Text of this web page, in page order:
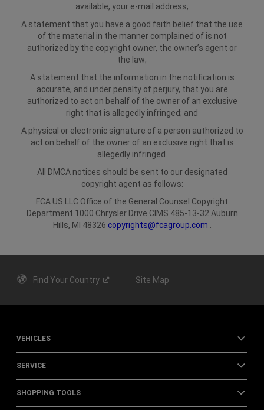
available, your e-mail address;
A statement that you have a good faith belief that the use
of the material in the manner complained of is not
authorized by the copyright owner, the owner’s agent or
the law;
A statement that the information in the notification is
accurate, and under penalty of perjury, that you are
authorized to act on behalf of the owner of an exclusive
right that is allegedly infringed; and
A physical or electronic signature of a person authorized to
act on behalf of the owner of an exclusive right that is
allegedly infringed.
All DMCA notices should be sent to our designated
copyright agent as follows:
FCA US LLC Office of the General Counsel Copyright
Department 1000 Chrysler Drive CIMS 485-13-32 Auburn
Hills, MI 48326 copyrights@fcagroup.com
Find Your Country Site Map
VEHICLES
SERVICE
SHOPPING TOOLS